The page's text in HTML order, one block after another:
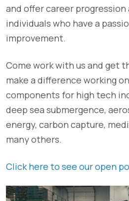
and offer career
individuals who have a
improvement.
Come work with us and get
make a difference working
components for high tech
deep sea submergence,
energy, carbon capture,
many others.
Click here to see our open